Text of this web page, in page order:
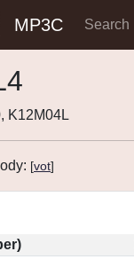
MP3C Search
K12M04L
[vot]